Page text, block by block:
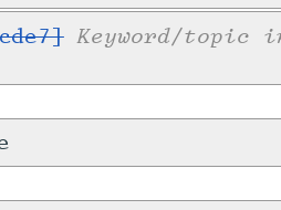
Keyword/topic